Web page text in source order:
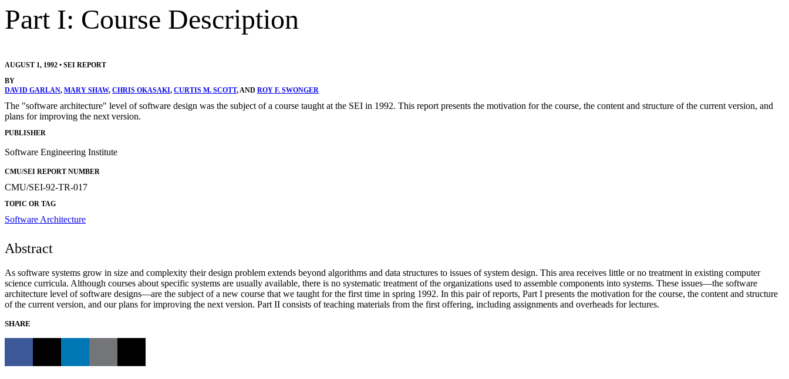
Part I: Course Description
AUGUST 1, 1992 • SEI REPORT
BY
DAVID GARLAN, MARY SHAW, CHRIS OKASAKI, CURTIS M. SCOTT, AND ROY F. SWONGER
The "software architecture" level of software design was the subject of a course taught at the SEI in 1992. This report presents the motivation for the course, the content and structure of the current version, and
plans for improving the next version.
PUBLISHER
Software Engineering Institute
CMU/SEI REPORT NUMBER
CMU/SEI-92-TR-017
TOPIC OR TAG
Software Architecture
Abstract
As software systems grow in size and complexity their design problem extends beyond algorithms and data structures to issues of system design. This area receives little or no treatment in existing computer
science curricula. Although courses about specific systems are usually available, there is no systematic treatment of the organizations used to assemble components into systems. These issues—the software
architecture level of software designs—are the subject of a new course that we taught for the first time in spring 1992. In this pair of reports, Part I presents the motivation for the course, the content and structure
of the current version, and our plans for improving the next version. Part II consists of teaching materials from the first offering, including assignments and overheads for lectures.
SHARE